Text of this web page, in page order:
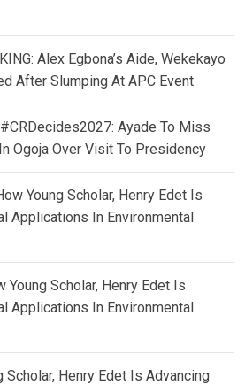
Alex Egbona’s Aide, Wekekayo
After Slumping At APC Event
#CRDecides2027: Ayade To Miss
Ogoja Over Visit To Presidency
Young Scholar, Henry Edet Is
Applications In Environmental
Young Scholar, Henry Edet Is
Applications In Environmental
Scholar, Henry Edet Is Advancing